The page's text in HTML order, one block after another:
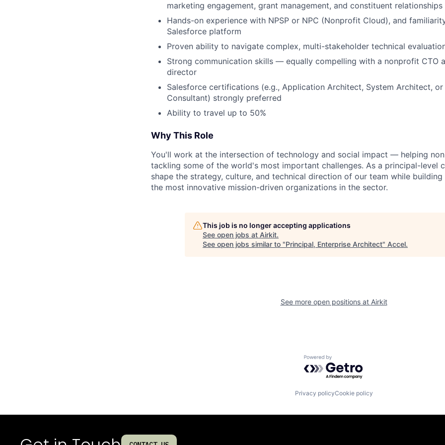
marketing engagement, grant management, and constituent relationships
Hands-on experience with NPSP or NPC (Nonprofit Cloud), and
Salesforce platform
Proven ability to navigate complex, multi-stakeholder technical
Strong communication skills — equally compelling with a nonprofit CTO
director
Salesforce certifications (e.g., Application Architect, System Architect,
Consultant) strongly preferred
Ability to travel up to 50%
Why This Role
You'll work at the intersection of technology and social impact — helping
tackling some of the world's most important challenges. As a principal-level
shape the strategy, culture, and technical direction of our team while
the most innovative mission-driven organizations in the sector.
This job is no longer accepting applications
See open jobs at Airkit.
See open jobs similar to "Principal, Enterprise Architect" Accel.
See more open positions at Airkit
Powered by Getro.com
Privacy policyCookie policy